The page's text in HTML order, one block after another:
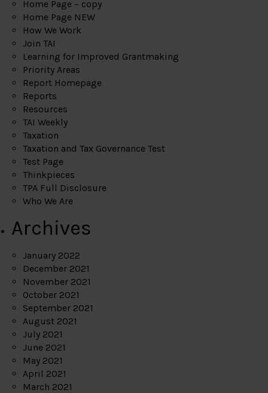
Home Page – copy
Home Page NEW
How We Work
Join TAI
Learning for Improved Grantmaking
Priority Areas
Report Homepage
Reports
Resources
TAI Weekly
Taxation
Taxation and Tax Governance Test
Test Page
Thinkpieces
TPA Full Disclosure
Who We Are
Archives
January 2022
December 2021
November 2021
October 2021
September 2021
August 2021
July 2021
June 2021
May 2021
April 2021
March 2021